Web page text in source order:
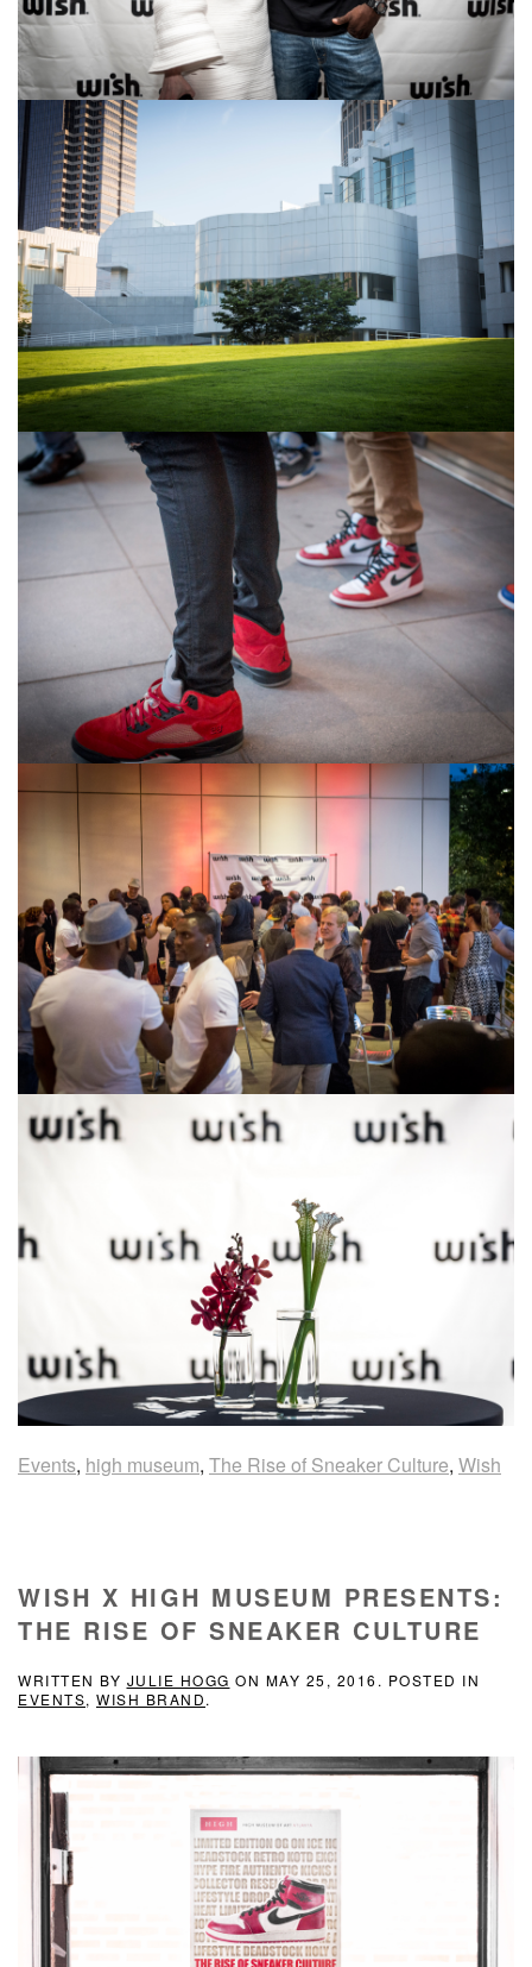
Events, high museum, The Rise of Sneaker Culture, Wish
WISH X HIGH MUSEUM PRESENTS:
THE RISE OF SNEAKER CULTURE
WRITTEN BY JULIE HOGG ON MAY 25, 2016 . POSTED IN
EVENTS, WISH BRAND.